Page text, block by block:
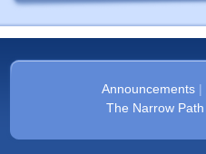
Announcements|
The Narrow Path